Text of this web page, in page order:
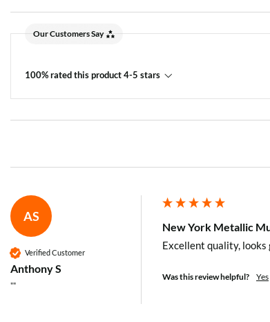
Our Customers Say
100% rated this product 4-5 stars
AS
Verified Customer
Anthony S
""
New York Metallic
Excellent quality,
Was this review helpful? Yes